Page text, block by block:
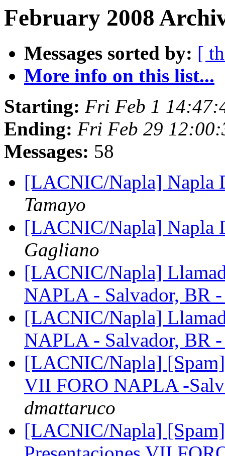
February 2008
Messages sorted by: [
More info on this list...
Starting: Fri Feb 1
Ending: Fri Feb 29
Messages: 58
[LACNIC/Napla] Napla
Tamayo
[LACNIC/Napla] Napla
Gagliano
[LACNIC/Napla]
NAPLA - Salvador, BR
[LACNIC/Napla]
NAPLA - Salvador, BR
[LACNIC/Napla] [Spam]
VII FORO NAPLA -
dmattaruco
[LACNIC/Napla]